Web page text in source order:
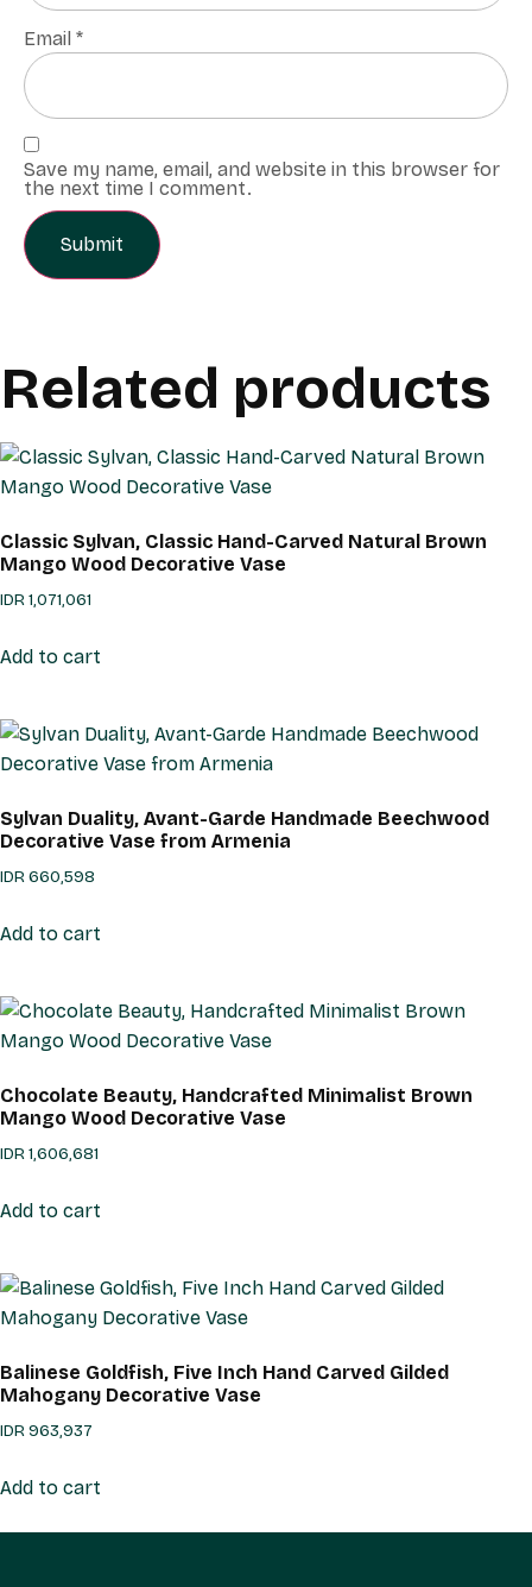
Email *
Save my name, email, and website in this browser for
the next time I comment.
Related products
Classic Sylvan, Classic Hand-Carved Natural Brown
Mango Wood Decorative Vase
IDR1,071,061
Add to cart
Sylvan Duality, Avant-Garde Handmade Beechwood
Decorative Vase from Armenia
IDR660,598
Add to cart
Chocolate Beauty, Handcrafted Minimalist Brown
Mango Wood Decorative Vase
IDR1,606,681
Add to cart
Balinese Goldfish, Five Inch Hand Carved Gilded
Mahogany Decorative Vase
IDR963,937
Add to cart